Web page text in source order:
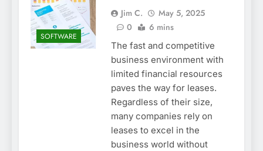
SOFTWARE
Jim C.
May 5, 2025
0
6 mins
The fast and competitive
business environment with
limited financial resources
paves the way for leases.
Regardless of their size,
many companies rely on
leases to excel in the
business world without